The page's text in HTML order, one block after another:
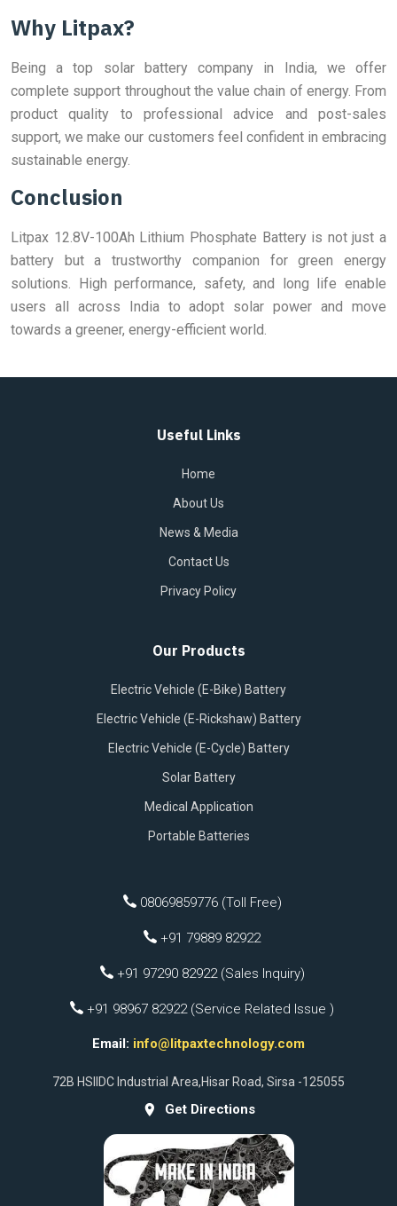
Why Litpax?
Being a top solar battery company in India, we offer
complete support throughout the value chain of energy. From
product quality to professional advice and post-sales
support, we make our customers feel confident in embracing
sustainable energy.
Conclusion
Litpax 12.8V-100Ah Lithium Phosphate Battery is not just a
battery but a trustworthy companion for green energy
solutions. High performance, safety, and long life enable
users all across India to adopt solar power and move
towards a greener, energy-efficient world.
Useful Links
Home
About Us
News & Media
Contact Us
Privacy Policy
Our Products
Electric Vehicle (E-Bike) Battery
Electric Vehicle (E-Rickshaw) Battery
Electric Vehicle (E-Cycle) Battery
Solar Battery
Medical Application
Portable Batteries
08069859776 (Toll Free)
+91 79889 82922
+91 97290 82922 (Sales Inquiry)
+91 98967 82922 (Service Related Issue )
Email: info@litpaxtechnology.com
72B HSIIDC Industrial Area,Hisar Road, Sirsa -125055
Get Directions